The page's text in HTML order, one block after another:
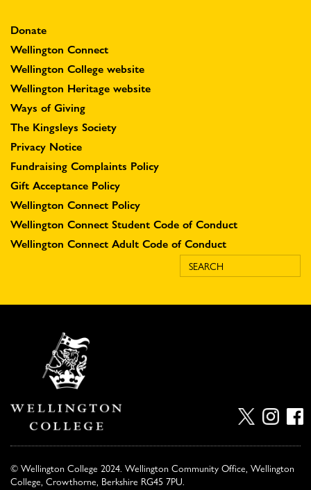
Donate
Wellington Connect
Wellington College website
Wellington Heritage website
Ways of Giving
The Kingsleys Society
Privacy Notice
Fundraising Complaints Policy
Gift Acceptance Policy
Wellington Connect Policy
Wellington Connect Student Code of Conduct
Wellington Connect Adult Code of Conduct
© Wellington College 2024. Wellington Community Office, Wellington
College, Crowthorne, Berkshire RG45 7PU.